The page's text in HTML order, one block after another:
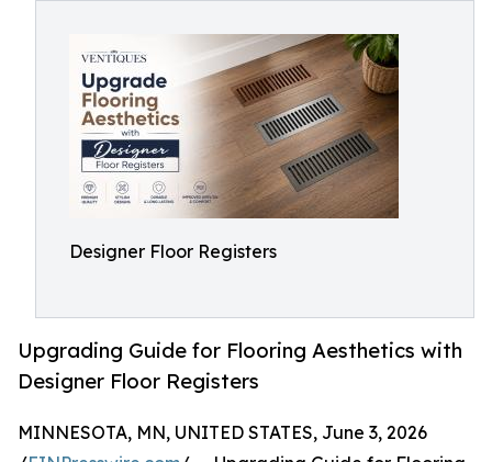
Designer Floor Registers
Upgrading Guide for Flooring Aesthetics with
Designer Floor Registers
MINNESOTA, MN, UNITED STATES, June 3, 2026